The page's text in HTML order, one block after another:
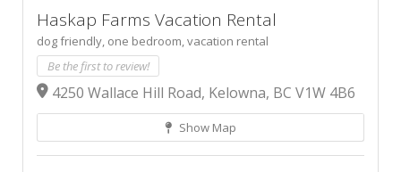
Haskap Farms Vacation Rental
dog friendly, one bedroom,vacation rental
Be the first to review!
4250 Wallace Hill Road, Kelowna, BC V1W 4B6
Show Map